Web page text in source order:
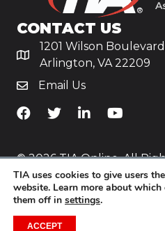
CONTACT US
1201 Wilson
Arlington, VA 22209
Email Us
TiA's Facebook
TiA's TwitterTiA's LinkedIn
TiA's
© 2026 TIA Online. All
Policy
Website byYoko Co
TIA uses cookies to give users
website. Learn more about
them off in settings.
ACCEPT